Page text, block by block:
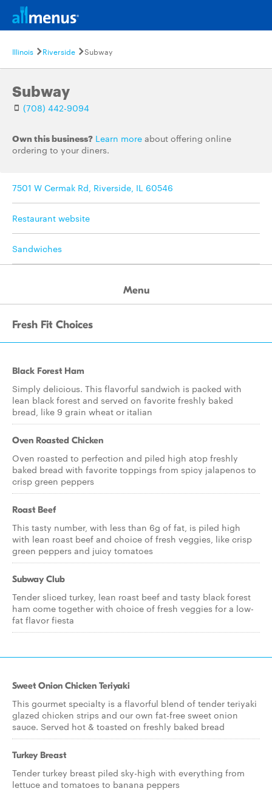
Illinois Riverside Subway
Subway
(708) 442-9094
Own this business? Learn more about offering online
ordering to your diners.
7501 W Cermak Rd, Riverside, IL 60546
Restaurant website
Sandwiches
Menu
Fresh Fit Choices
Black Forest Ham
Simply delicious. This flavorful sandwich is packed with
lean black forest and served on favorite freshly baked
bread, like 9 grain wheat or italian
Oven Roasted Chicken
Oven roasted to perfection and piled high atop freshly
baked bread with favorite toppings from spicy jalapenos to
crisp green peppers
Roast Beef
This tasty number, with less than 6g of fat, is piled high
with lean roast beef and choice of fresh veggies, like crisp
green peppers and juicy tomatoes
Subway Club
Tender sliced turkey, lean roast beef and tasty black forest
ham come together with choice of fresh veggies for a low-
fat flavor fiesta
Sweet Onion Chicken Teriyaki
This gourmet specialty is a flavorful blend of tender teriyaki
glazed chicken strips and our own fat-free sweet onion
sauce. Served hot & toasted on freshly baked bread
Turkey Breast
Tender turkey breast piled sky-high with everything from
lettuce and tomatoes to banana peppers